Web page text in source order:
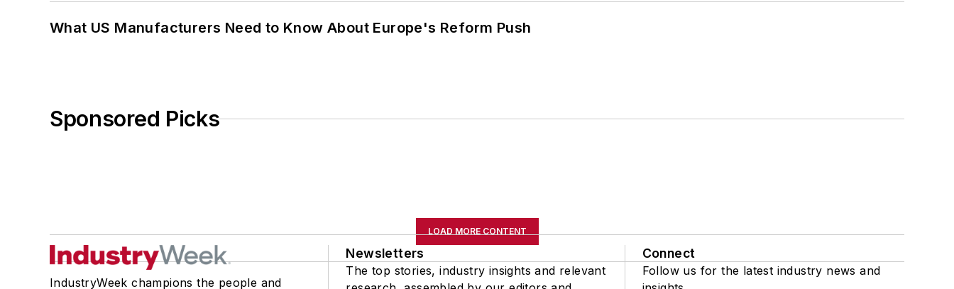
What US Manufacturers Need to Know About Europe's Reform Push
Sponsored Picks
LOAD MORE CONTENT
IndustryWeek champions the people and
Newsletters
The top stories, industry insights and relevant
Connect
Follow us for the latest industry news and